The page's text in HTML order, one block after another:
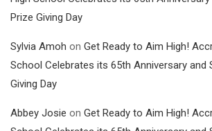
Prize Giving Day
Sylvia Amoh on Get Ready to Aim High!
School Celebrates its 65th Anniversary and
Giving Day
Abbey Josie on Get Ready to Aim High!